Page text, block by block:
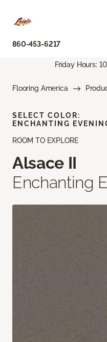
860-453-6217
Friday Hours:
Flooring America
ROOM TO EXPLORE
Alsace II
Enchanting
SELECT COLOR:
ENCHANTING